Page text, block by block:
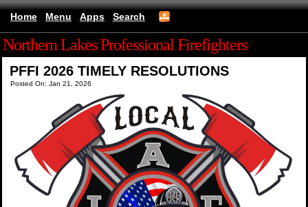
Home Menu Apps Search
Northern Lakes Professional Firefighters
PFFI 2026 TIMELY RESOLUTIONS
Posted On: Jan 21, 2026